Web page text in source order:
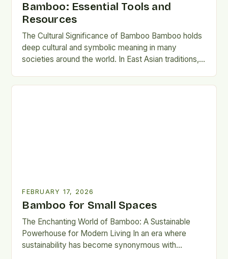
Bamboo: Essential Tools and
Resources
The Cultural Significance of Bamboo Bamboo holds
deep cultural and symbolic meaning in many
societies around the world. In East Asian traditions, it
FEBRUARY 17, 2026
Bamboo for Small Spaces
The Enchanting World of Bamboo: A Sustainable
Powerhouse for Modern Living In an era where
sustainability has become synonymous with